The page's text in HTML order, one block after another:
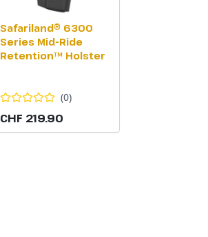
Safariland® 6300
Series Mid-Ride
Retention™ Holster
(0)
CHF 219.90